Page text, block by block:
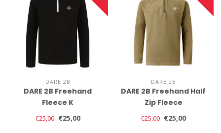
DARE 2B
DARE 2B Freehand
Fleece K
€25,00 €25,00
DARE 2B
DARE 2B Freehand Half
Zip Fleece
€25,00 €25,00